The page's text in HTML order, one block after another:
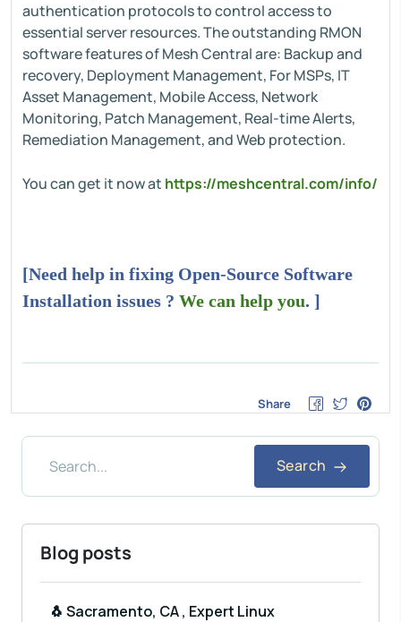
authentication protocols to control access to
essential server resources. The outstanding RMON
software features of Mesh Central are: Backup and
recovery, Deployment Management, For MSPs, IT
Asset Management, Mobile Access, Network
Monitoring, Patch Management, Real-time Alerts,
Remediation Management, and Web protection.
You can get it now at https://meshcentral.com/info/
[Need help in fixing Open-Source Software
Installation issues ? We can help you. ]
Share
Search
Blog posts
🐧 Sacramento, CA , Expert Linux